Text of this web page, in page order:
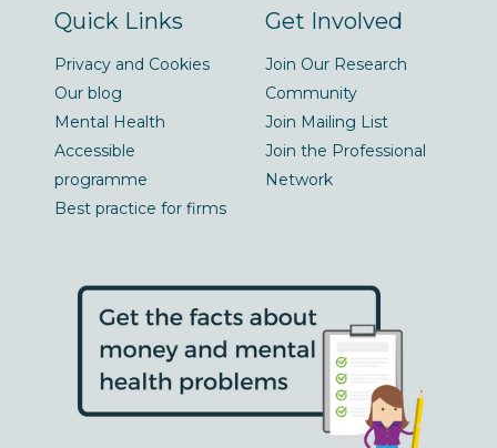
Quick Links
Privacy and Cookies
Our blog
Mental Health
Accessible
programme
Best practice for firms
Get Involved
Join Our Research
Community
Join Mailing List
Join the Professional
Network